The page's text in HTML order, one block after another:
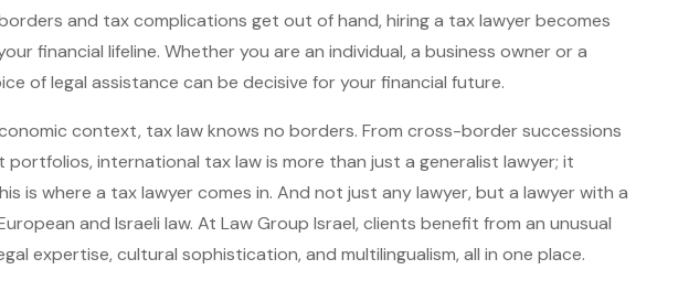
and tax complications get out of hand, hiring a tax lawyer becomes
financial lifeline. Whether you are an individual, a business owner or a
of legal assistance can be decisive for your financial future.
context, tax law knows no borders. From cross-border successions
international tax law is more than just a generalist lawyer; it
is where a tax lawyer comes in. And not just any lawyer, but a lawyer with a
and Israeli law. At Law Group Israel, clients benefit from an unusual
expertise, cultural sophistication, and multilingualism, all in one place.